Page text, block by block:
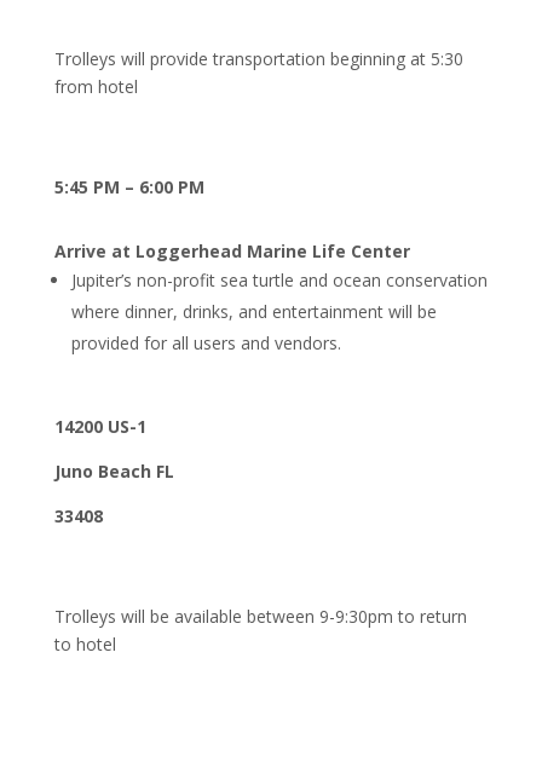
Trolleys will provide transportation beginning at 5:30
from hotel
5:45 PM – 6:00 PM
Arrive at Loggerhead Marine Life Center
Jupiter’s non-profit sea turtle and ocean conservation
where dinner, drinks, and entertainment will be
provided for all users and vendors.
14200 US-1
Juno Beach FL
33408
Trolleys will be available between 9-9:30pm to return
to hotel